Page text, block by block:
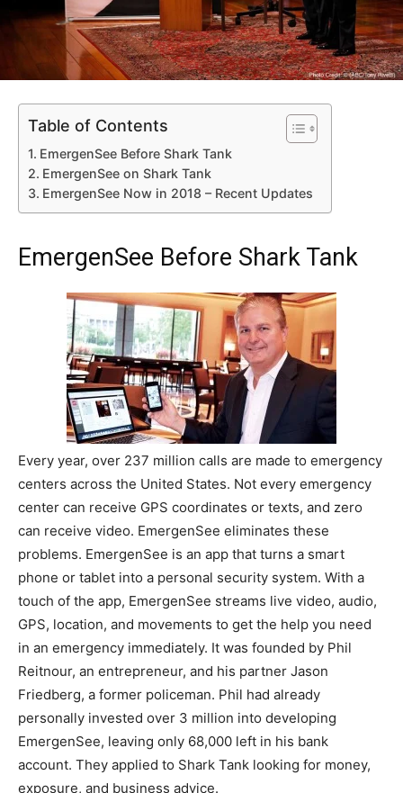
Table of Contents
EmergenSee Before Shark Tank
EmergenSee on Shark Tank
EmergenSee Now in 2018 – Recent Updates
EmergenSee Before Shark Tank
Every year, over 237 million calls are made to emergency
centers across the United States. Not every emergency
center can receive GPS coordinates or texts, and zero
can receive video. EmergenSee eliminates these
problems. EmergenSee is an app that turns a smart
phone or tablet into a personal security system. With a
touch of the app, EmergenSee streams live video, audio,
GPS, location, and movements to get the help you need
in an emergency immediately. It was founded by Phil
Reitnour, an entrepreneur, and his partner Jason
Friedberg, a former policeman. Phil had already
personally invested over 3 million into developing
EmergenSee, leaving only 68,000 left in his bank
account. They applied to Shark Tank looking for money,
exposure, and business advice.